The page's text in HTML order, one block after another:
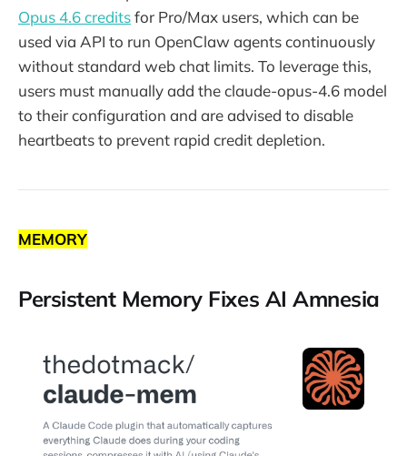
Opus 4.6 creditsfor Pro/Max users, which can be
used via API to run OpenClaw agents continuously
without standard web chat limits. To leverage this,
users must manually add the claude-opus-4.6 model
to their configuration and are advised to disable
heartbeats to prevent rapid credit depletion.
MEMORY
Persistent Memory Fixes AI Amnesia